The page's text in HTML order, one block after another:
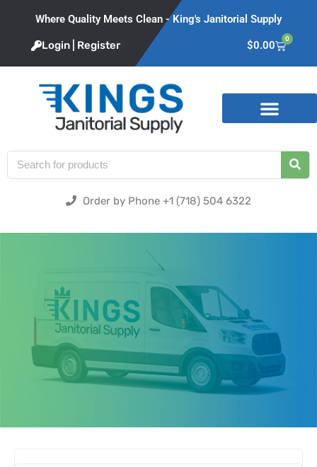
Where Quality Meets Clean - King's Janitorial Supply
Login | Register $0.00
0
Order by Phone +1 (718) 504 6322